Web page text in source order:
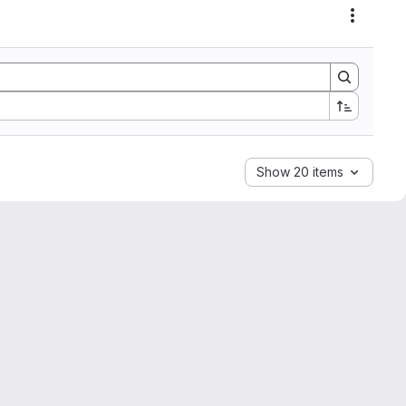
Show 20 items